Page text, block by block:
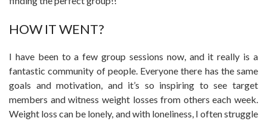
HOW IT WENT?
I have been to a few group sessions now, and it really is a
fantastic community of people. Everyone there has the same
goals and motivation, and it’s so inspiring to see target
members and witness weight losses from others each week.
Weight loss can be lonely, and with loneliness, I often struggle